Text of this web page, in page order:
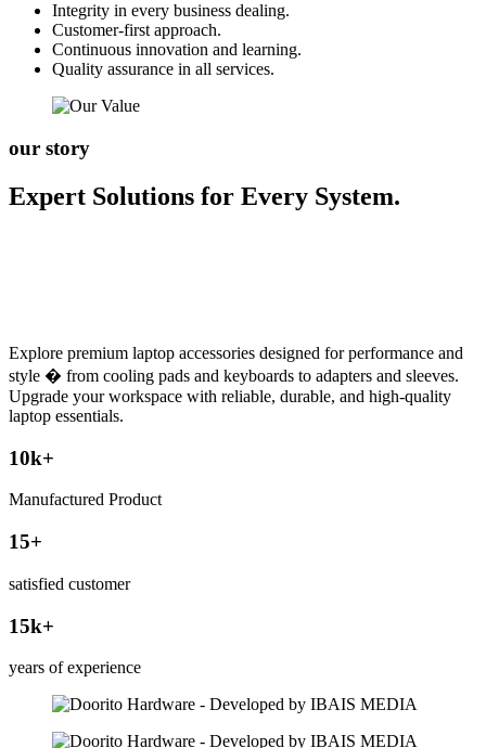
Integrity in every business dealing.
Customer-first approach.
Continuous innovation and learning.
Quality assurance in all services.
our story
Expert Solutions for Every System.
Explore premium laptop accessories designed for performance and
style � from cooling pads and keyboards to adapters and sleeves.
Upgrade your workspace with reliable, durable, and high-quality
laptop essentials.
10k+
Manufactured Product
15+
satisfied customer
15k+
years of experience